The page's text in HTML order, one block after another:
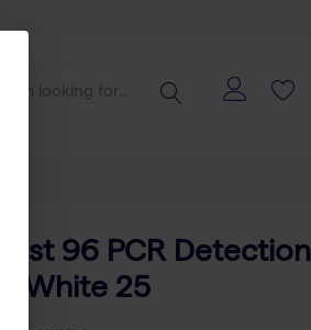
96 PCR Detection
II White 25